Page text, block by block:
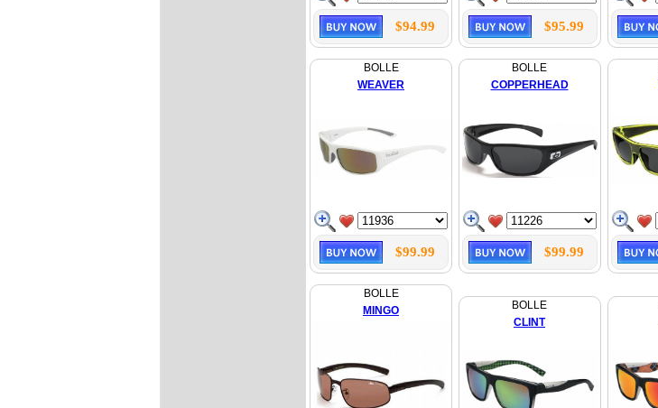
$94.99 $95.99
BOLLE
WEAVER
$99.99
BOLLE
COPPERHEAD
$99.99
BOLLE
MINGO
BOLLE
CLINT